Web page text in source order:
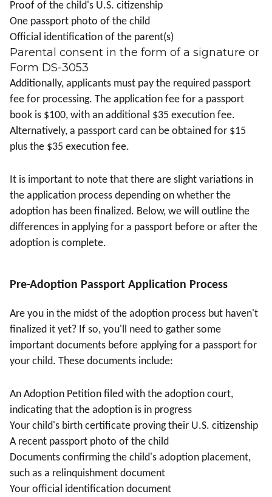
Proof of the child's U.S. citizenship
One passport photo of the child
Official identification of the parent(s)
Parental consent in the form of a signature or
Form DS-3053
Additionally, applicants must pay the required passport
fee for processing. The application fee for a passport
book is $100, with an additional $35 execution fee.
Alternatively, a passport card can be obtained for $15
plus the $35 execution fee.
It is important to note that there are slight variations in
the application process depending on whether the
adoption has been finalized. Below, we will outline the
differences in applying for a passport before or after the
adoption is complete.
Pre-Adoption Passport Application Process
Are you in the midst of the adoption process but haven't
finalized it yet? If so, you'll need to gather some
important documents before applying for a passport for
your child. These documents include:
An Adoption Petition filed with the adoption court,
indicating that the adoption is in progress
Your child's birth certificate proving their U.S. citizenship
A recent passport photo of the child
Documents confirming the child's adoption placement,
such as a relinquishment document
Your official identification document